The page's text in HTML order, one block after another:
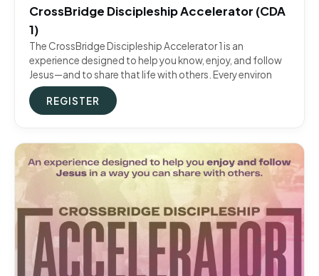
CrossBridge Discipleship Accelerator (CDA
1)
The CrossBridge Discipleship Accelerator 1 is an
experience designed to help you know, enjoy, and follow
Jesus—and to share that life with others. Every environ
REGISTER